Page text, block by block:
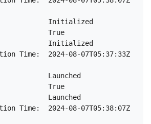
Initialized
True
Initialized
Time:  2024-08-07T05:37:33Z
Launched
True
Launched
Time:  2024-08-07T05:38:07Z